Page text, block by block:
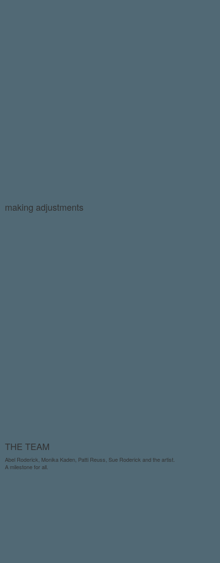
making adjustments
THE TEAM
Abel Roderick, Monika Kaden, Patti Reuss, Sue Roderick and the artist.
A milestone for all.